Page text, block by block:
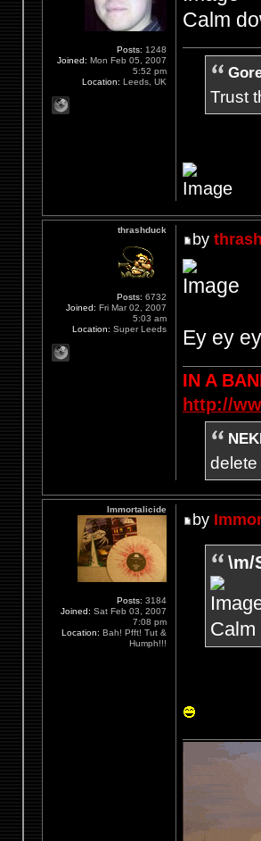
Calm
Trust
Posts: 1248
Joined: Mon Feb 05, 2007
5:52 pm
Location: Leeds, UK
by
Ey ey
IN A
http://
thrashduck
Posts: 6732
Joined: Fri Mar 02, 2007
5:03 am
Location: Super Leeds
by
\m/
Calm
Immortalicide
Posts: 3184
Joined: Sat Feb 03, 2007
7:08 pm
Location: Bah! Pfft! Tut &
Humph!!!